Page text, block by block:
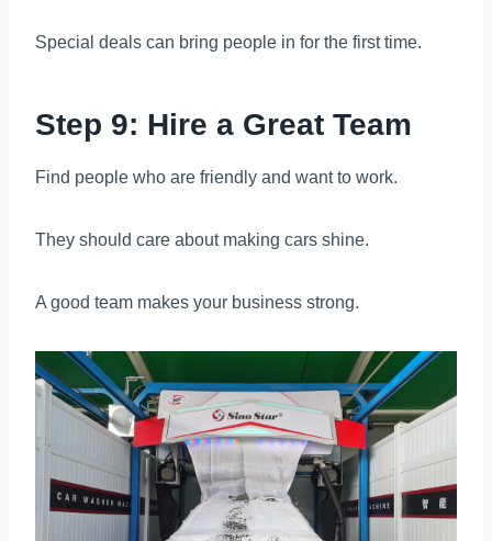
Special deals can bring people in for the first time.
Step 9: Hire a Great Team
Find people who are friendly and want to work.
They should care about making cars shine.
A good team makes your business strong.